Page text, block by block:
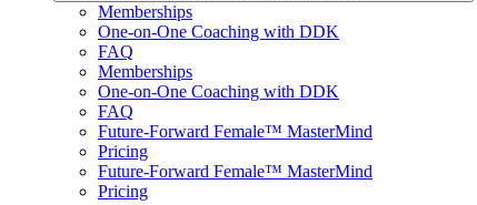
Memberships
One-on-One Coaching with DDK
FAQ
Memberships
One-on-One Coaching with DDK
FAQ
Future-Forward Female™ MasterMind
Pricing
Future-Forward Female™ MasterMind
Pricing